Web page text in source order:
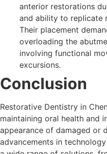
anterior restorations
and ability to replicate
Their placement
overloading the
involving functional
excursions.
Conclusion
Restorative Dentistry in
maintaining oral health and
appearance of damaged or
advancements in